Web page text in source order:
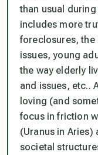
than usual
includes more
foreclosures,
issues, young
the way elderly
and issues, etc..
loving (and
focus in friction
(Uranus in
societal